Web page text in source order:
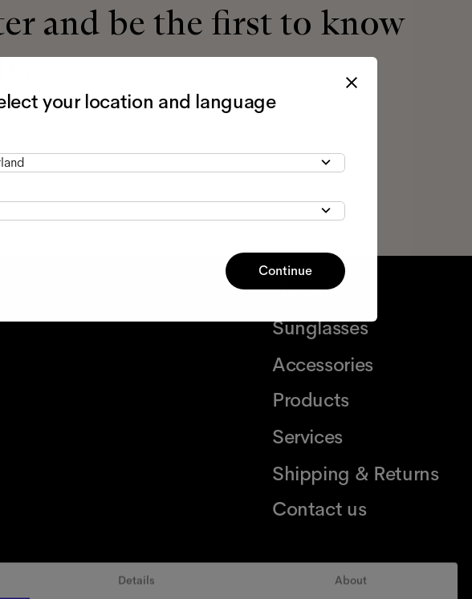
Details About
and be the first to know
policy
Glasses
Sunglasses
Accessories
Products
Services
Shipping & Returns
Contact us
your location and language
Continue